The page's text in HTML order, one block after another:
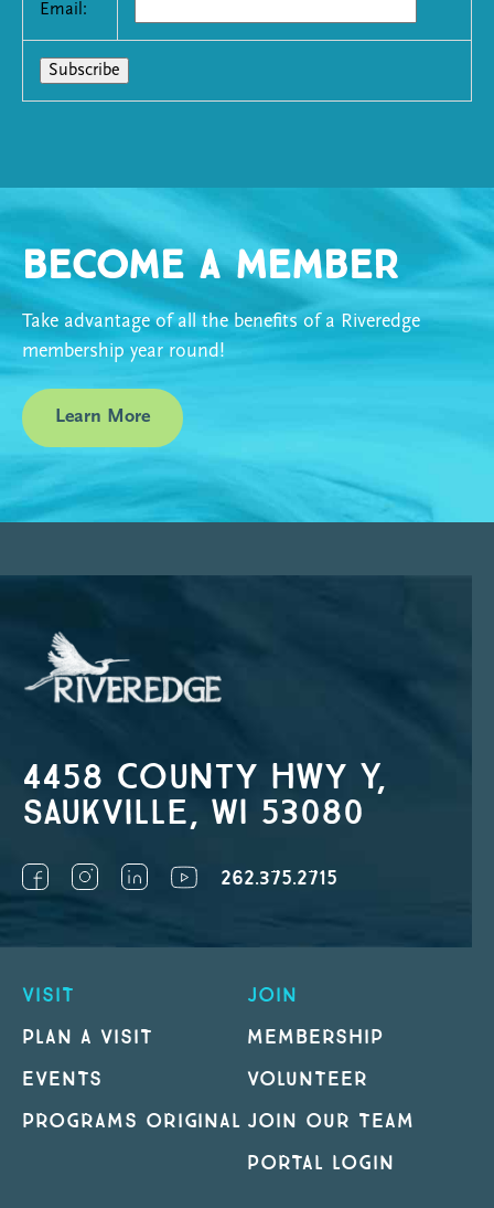
Email:
Become a Member
Take advantage of all the benefits of a Riveredge
membership year round!
Learn More
4458 County Hwy Y,
Saukville, WI 53080
262.375.2715
VISIT
PLAN A VISIT
EVENTS
PROGRAMS ORIGINAL
JOIN
MEMBERSHIP
VOLUNTEER
JOIN OUR TEAM
PORTAL LOGIN